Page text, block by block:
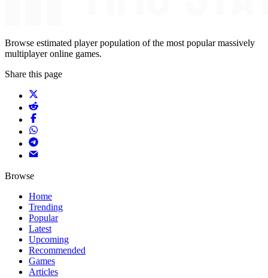
Browse estimated player population of the most popular massively
multiplayer online games.
Share this page
Browse
Home
Trending
Popular
Latest
Upcoming
Recommended
Games
Articles